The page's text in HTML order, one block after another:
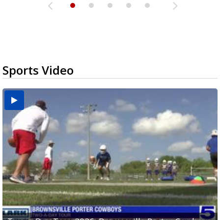
Sports Video